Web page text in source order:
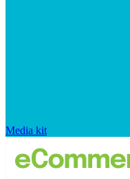
Media kit